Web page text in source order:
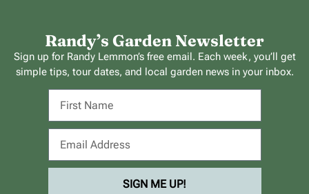
Randy’s Garden Newsletter
Sign up for Randy Lemmon’s free email. Each week, you’ll get
simple tips, tour dates, and local garden news in your inbox.
SIGN ME UP!